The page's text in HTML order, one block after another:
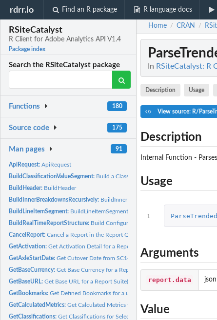
rdrr.io Find an R package R language docs
RSiteCatalyst
R Client for Adobe Analytics API V1.4
Package index
Search the RSiteCatalyst package
Functions 180
Source code 175
Man pages 91
ApiRequest:ApiRequest
BuildClassificationValueSegment: Build a Classification Value Segment
BuildHeader: BuildHeader
BuildInnerBreakdownsRecursively: BuildInnerBreakdownsRecursively
BuildLineItemSegment: BuildLineItemSegment
BuildRealTimeReportStructure: Build Configuration for Real-Time Report
CancelReport:Cancel a Report in the Report Queue
GetActivation:Get Activation Detail for a Report Suite(s)
GetAxleStartDate:Get Cutover Date from SC14 to SC15 for a Report Suite(s)
GetBaseCurrency:Get Base Currency for a Report Suite(s)
GetBaseURL:Get Base URL for a Report Suite(s)
GetBookmarks:Get Defined Bookmarks for a user
GetCalculatedMetrics:Get Calculated Metrics for a Report Suite(s)
GetClassifications:Get Classifications for Selected Report Suite Elements
Home / CRAN /
In RSiteCatalyst: R
Description Usage
View source: R/
Description
Internal Function -
Usage
1 ParseTrended
Arguments
report.data
Value